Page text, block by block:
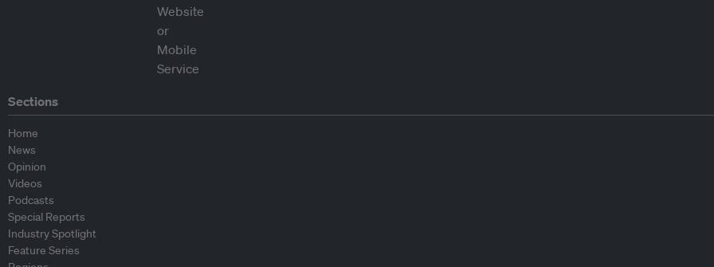
Sections
Home
News
Opinion
Videos
Podcasts
Special Reports
Industry Spotlight
Feature Series